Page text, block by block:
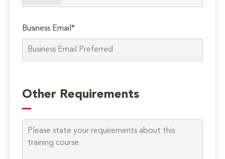
Business Email*
leave
this
field
empty.
Other Requirements